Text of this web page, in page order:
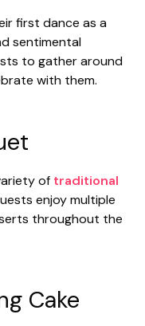
first dance as a
sentimental
to gather around
with them.
of traditional
enjoy multiple
throughout the
Cake